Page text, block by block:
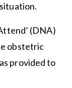
(DNA)
obstetric
provided to